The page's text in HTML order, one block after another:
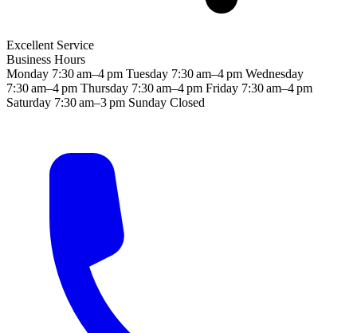
Excellent Service
Business Hours
Monday 7:30 am–4 pm Tuesday 7:30 am–4 pm Wednesday
7:30 am–4 pm Thursday 7:30 am–4 pm Friday 7:30 am–4 pm
Saturday 7:30 am–3 pm Sunday Closed